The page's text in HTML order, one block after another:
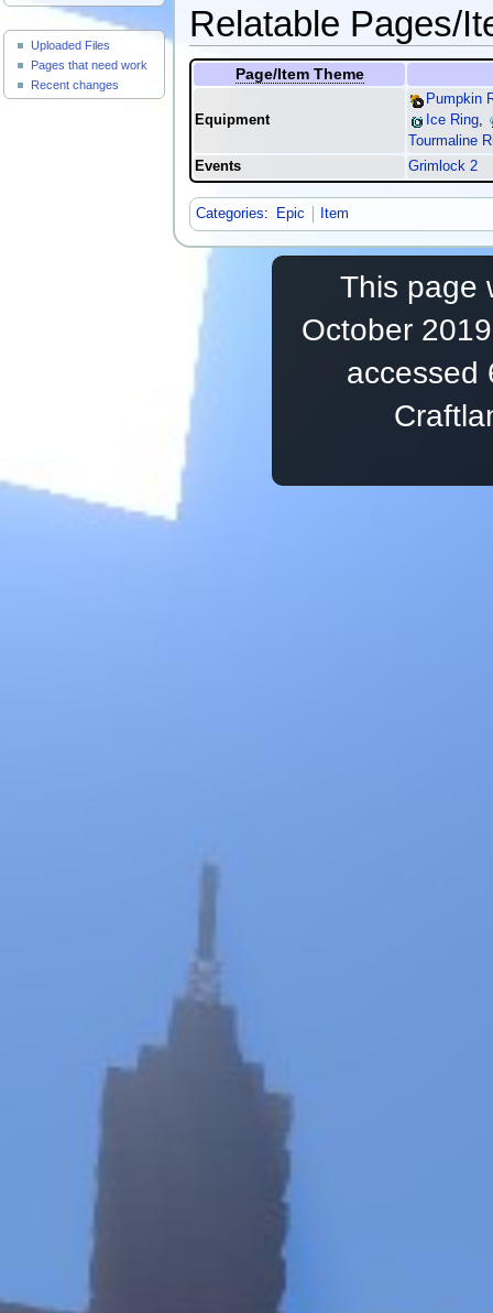
Relatable Pages/
Page/Item Theme
Equipment
Pumpkin
Ice Ring,
Tourmaline
Events
Grimlock 2
Categories: Epic Item
Useful Pages
Uploaded Files
Pages that need work
Recent changes
This page
October
accessed